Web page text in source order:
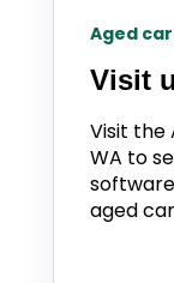
Aged
Visit
Visit the
WA to
aged